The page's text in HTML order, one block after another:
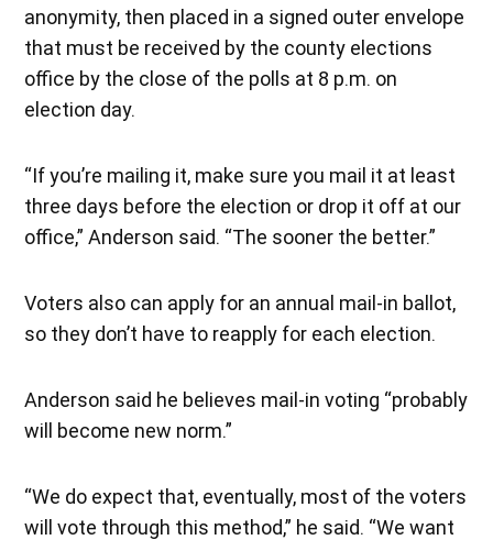
anonymity, then placed in a signed outer envelope
that must be received by the county elections
office by the close of the polls at 8 p.m. on
election day.
“If you’re mailing it, make sure you mail it at least
three days before the election or drop it off at our
office,” Anderson said. “The sooner the better.”
Voters also can apply for an annual mail-in ballot,
so they don’t have to reapply for each election.
Anderson said he believes mail-in voting “probably
will become new norm.”
“We do expect that, eventually, most of the voters
will vote through this method,” he said. “We want